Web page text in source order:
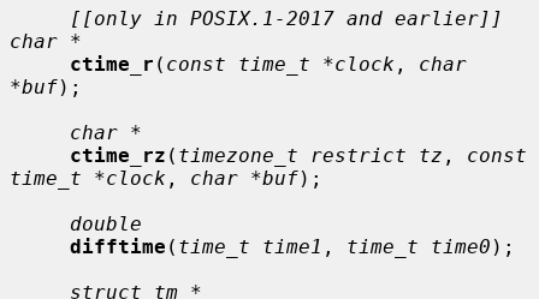
[[only in POSIX.1-2017 and earlier]]
char *
ctime_r ( const time_t *clock , char
*buf);
char *
ctime_rz ( timezone_t restrict tz , const
time_t *clock , char *buf);
double
difftime ( time_t time1 , time_t time0 );
struct tm *